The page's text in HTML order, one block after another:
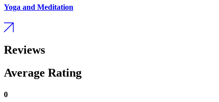
Yoga and Meditation
Reviews
Average Rating
0